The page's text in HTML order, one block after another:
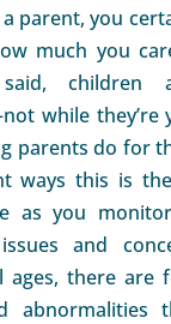
a parent, you
much you
children
while they’re
parents do for
ways this is
as you
and
ages, there are
abnormalities